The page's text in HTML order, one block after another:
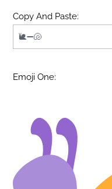
Copy And Paste:
Emoji One: